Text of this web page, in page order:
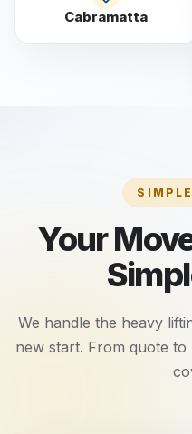
Cabramatta
Your
We handle the heavy
new start. From quote